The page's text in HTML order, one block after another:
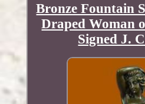
Bronze Fountain
Draped Woman
Signed J.